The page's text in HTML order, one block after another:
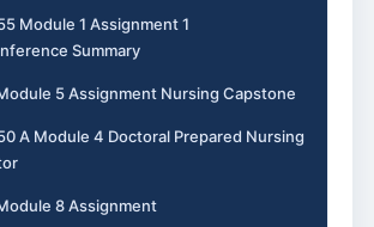
Module 1 Assignment 1
Summary
5 Assignment Nursing Capstone
A Module 4 Doctoral Prepared Nursing
8 Assignment